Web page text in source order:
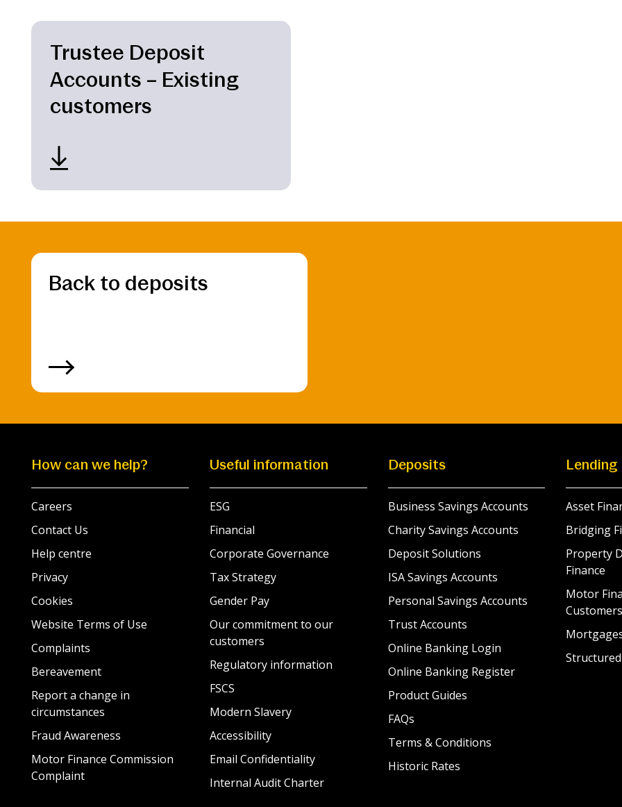
Trustee Deposit
Accounts – Existing
customers
Back to deposits
How can we help?
Careers
Contact Us
Help centre
Privacy
Cookies
Website Terms of Use
Complaints
Bereavement
Report a change in
circumstances
Fraud Awareness
Motor Finance Commission
Complaint
Useful information
ESG
Financial
Corporate Governance
Tax Strategy
Gender Pay
Our commitment to our
customers
Regulatory information
FSCS
Modern Slavery
Accessibility
Email Confidentiality
Internal Audit Charter
Deposits
Business Savings Accounts
Charity Savings Accounts
Deposit Solutions
ISA Savings Accounts
Personal Savings Accounts
Trust Accounts
Online Banking Login
Online Banking Register
Product Guides
FAQs
Terms & Conditions
Historic Rates
Lending
Asset
Bridging
Property
Finance
Motor